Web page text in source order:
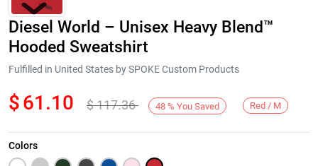
Next
Diesel World – Unisex Heavy Blend™
Hooded Sweatshirt
Fulfilled in United States by SPOKE Custom Products
$61.10 $117.36 48 % You Saved Red / M
Colors